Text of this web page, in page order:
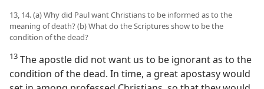
13, 14. (a) Why did Paul want Christians to be informed as to the
meaning of death? (b) What do the Scriptures show to be the
condition of the dead?
13 The apostle did not want us to be ignorant as to the
condition of the dead. In time, a great apostasy would